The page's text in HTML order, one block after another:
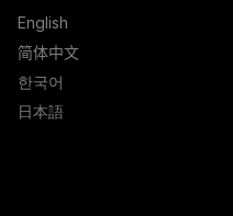
English
简体中文
한국어
日本語